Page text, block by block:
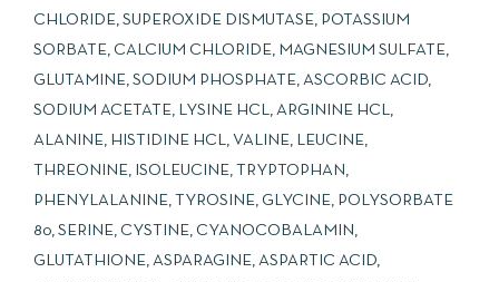
CHLORIDE, SUPEROXIDE DISMUTASE, POTASSIUM
SORBATE, CALCIUM CHLORIDE, MAGNESIUM SULFATE,
GLUTAMINE, SODIUM PHOSPHATE, ASCORBIC ACID,
SODIUM ACETATE, LYSINE HCL, ARGININE HCL,
ALANINE, HISTIDINE HCL, VALINE, LEUCINE,
THREONINE, ISOLEUCINE, TRYPTOPHAN,
PHENYLALANINE, TYROSINE, GLYCINE, POLYSORBATE
80, SERINE, CYSTINE, CYANOCOBALAMIN,
GLUTATHIONE, ASPARAGINE, ASPARTIC ACID,